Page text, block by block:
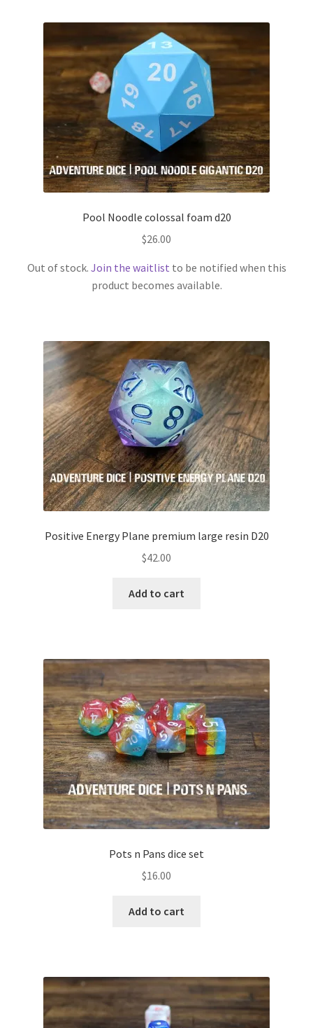
Pool Noodle colossal foam d20
$26.00
Out of stock. Join the waitlist to be notified when this
product becomes available.
Positive Energy Plane premium large resin D20
$42.00
Add to cart
Pots n Pans dice set
$16.00
Add to cart